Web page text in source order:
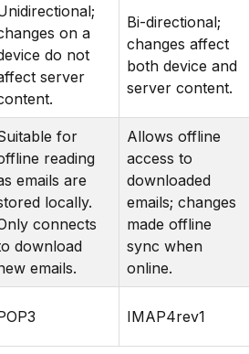
on a
do not
server
Bi-directional;
changes affect
both device and
server content.
for
reading
emails are
locally.
connects
download
emails.
Allows offline
access to
downloaded
emails; changes
made offline
sync when
online.
IMAP4rev1